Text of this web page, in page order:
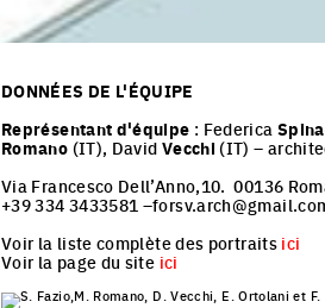
DONNÉES DE L'ÉQUIPE
Représentant d'équipe : Federica
Romano (IT), David Vecchi(IT) –
Via Francesco Dell’Anno,10. 00136
+39 334 3433581
Voir la liste complète des portraits ici
Voir la page du site ici
S. Fazio,M. Romano, D. Vecchi, E. Ortolani et